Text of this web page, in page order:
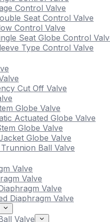
Control Valve
Seat Control Valve
Control Valve
Seat Globe Control
Type Control Valve
Cut Off Valve
Globe Valve
Actuated Globe Valve
Globe Valve
Globe Valve
Ball Valve
Valve
Valve
Valve
Diaphragm Valve
Valve